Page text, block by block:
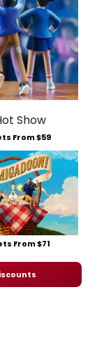
From $59
From $71